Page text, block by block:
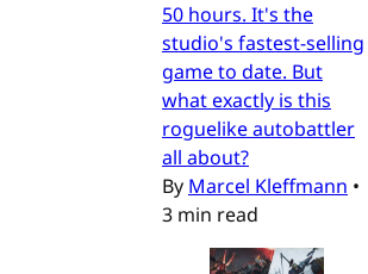
50 hours. It's the
studio's fastest-selling
game to date. But
what exactly is this
roguelike autobattler
all about?
By Marcel Kleffmann •
3 min read